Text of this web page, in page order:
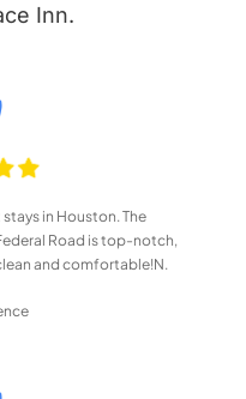
Inn.
in Houston. The
Road is top-notch,
and comfortable!N.